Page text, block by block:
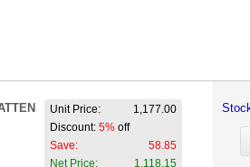
Unit Price:
1,177.00
Discount: 5% off
Save:
58.85
Net Price:
1,118.15